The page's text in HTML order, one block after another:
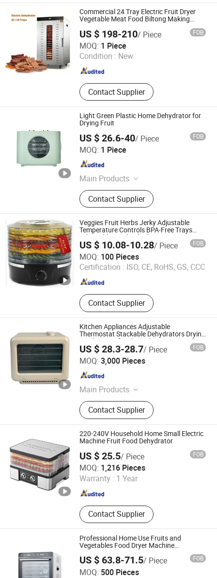
Dough Mixer Machine, Meat Dicing
Machine, Potato Chips Machine,
Frying Machine, Packing Machine,
Juice Machine
Commercial 24 Tray Electric Fruit Dryer
Vegetable Meat Food Biltong Making
US $ 198-210/ Piece FOB
MOQ: 1 Piece
Condition : New
Contact Supplier
FoShan Purecare Electric Technology Co.,Ltd
Guangdong , China Since 2022
Light Green Plastic Home Dehydrator for
Drying Fruit
US $ 26.6-40/ Piece FOB
MOQ: 1 Piece
Main Products
Food Dehydrator
Contact Supplier
Foshan Dalle Technology Co., Ltd.
Guangdong , China
Veggies Fruit Herbs Jerky Adjustable
Temperature Controls BPA-Free Trays
Adjustable Food Dehydrator
US $ 10.08-10.28/ Piece FOB
MOQ: 100 Pieces
Certification : ISO, CE, RoHS, GS, CCC
Contact Supplier
Good Seller Co., Ltd
Zhejiang , China Since 2010
Kitchen Appliances Adjustable
Thermostat Stackable Dehydrators Drying
Machine Beef Jerky Maker Timer Food or
Herb Dryer Fruit Dehydrator
US $ 28.3-28.7/ Piece FOB
MOQ: 3,000 Pieces
Main Products
Blender, Ceiling Fan, Juicer, Food
Processor, Food Chopper, Hand
Mixer and Stand Mixer, Meat Grinder,
Coffee Maker, Ice Crusher Blender,
Hand Blender
Contact Supplier
JIANGMEN LONG TERM TRADING CO.,LTD
Guangdong , China
220-240V Household Home Small Electric
Machine Fruit Food Dehydrator
US $ 25.5/ Piece FOB
MOQ: 1,216 Pieces
Warranty : 1 Year
Contact Supplier
Guangzhou Aemaxx Household Products Co., Ltd.
Guangdong , China Since 2025
Professional Home Use Fruits and
Vegetables Food Dryer Machine
Dehydrator with 6 Stainless Steel Trays
Best Drying Effect
US $ 63.8-71.5/ Piece FOB
MOQ: 500 Pieces
Ultron Technology (Foshan) Co., Ltd.